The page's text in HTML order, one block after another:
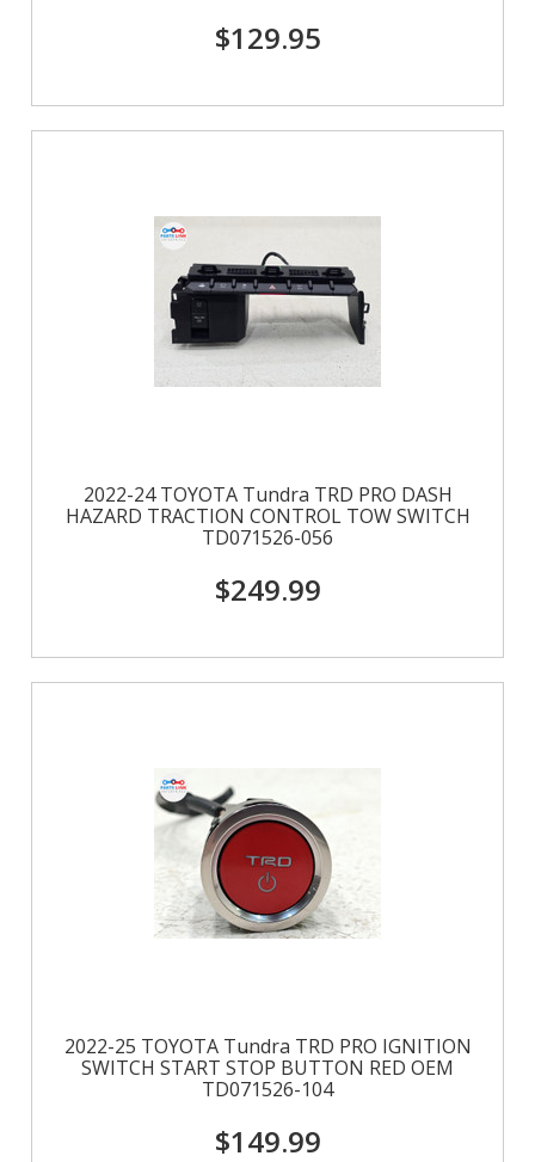
$129.95
2022-24 TOYOTA Tundra TRD PRO DASH
HAZARD TRACTION CONTROL TOW SWITCH
TD071526-056
$249.99
2022-25 TOYOTA Tundra TRD PRO IGNITION
SWITCH START STOP BUTTON RED OEM
TD071526-104
$149.99